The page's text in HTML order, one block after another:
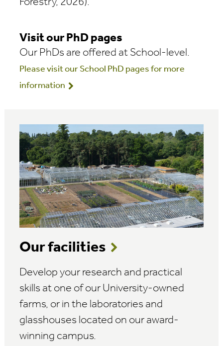
Forestry, 2026).
Visit our PhD pages
Our PhDs are offered at School-level.
Please visit our School PhD pages for more
information
Our facilities
Develop your research and practical
skills at one of our University-owned
farms, or in the laboratories and
glasshouses located on our award-
winning campus.